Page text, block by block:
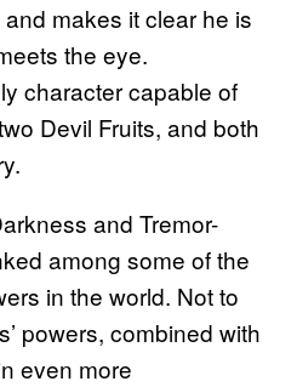
makes it clear he is
the eye.
character capable of
Devil Fruits, and both
and Tremor-
among some of the
in the world. Not to
powers, combined with
even more